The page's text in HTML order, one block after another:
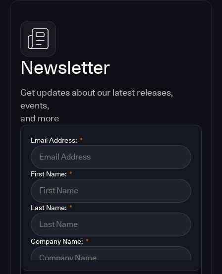
Newsletter
Get updates about our latest releases,
events,
and more
*
Email Address:
*
First Name:
*
Last Name:
*
Company Name: